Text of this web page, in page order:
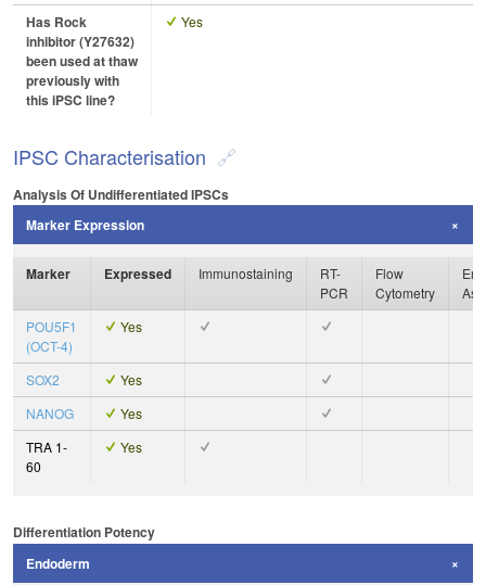
Has Rock
inhibitor (Y27632)
been used at thaw
previously with
this iPSC line?
Yes
IPSC Characterisation
Analysis Of Undifferentiated IPSCs
Marker Expression
Marker Expressed Immunostaining
RT-
PCR
Flow
Cytometry
POU5F1
(OCT-4)
Yes
SOX2
Yes
NANOG
Yes
TRA 1-
60
Yes
Differentiation Potency
Endoderm